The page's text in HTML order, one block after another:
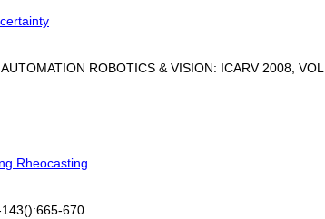
ROBOTICS & VISION: ICARV 2008,
Rheocasting
670